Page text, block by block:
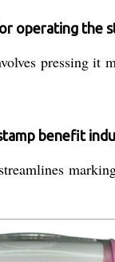
operating the
pressing it
benefit